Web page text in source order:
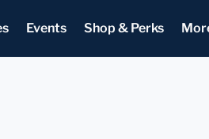
Events Shop & Perks